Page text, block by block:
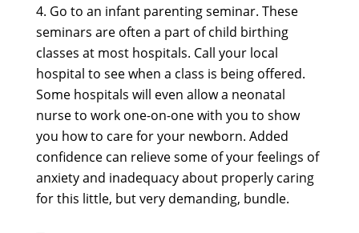
Go to an infant parenting seminar. These
seminars are often a part of child birthing
classes at most hospitals. Call your local
hospital to see when a class is being offered.
Some hospitals will even allow a neonatal
nurse to work one-on-one with you to show
you how to care for your newborn. Added
confidence can relieve some of your feelings of
anxiety and inadequacy about properly caring
for this little, but very demanding, bundle.